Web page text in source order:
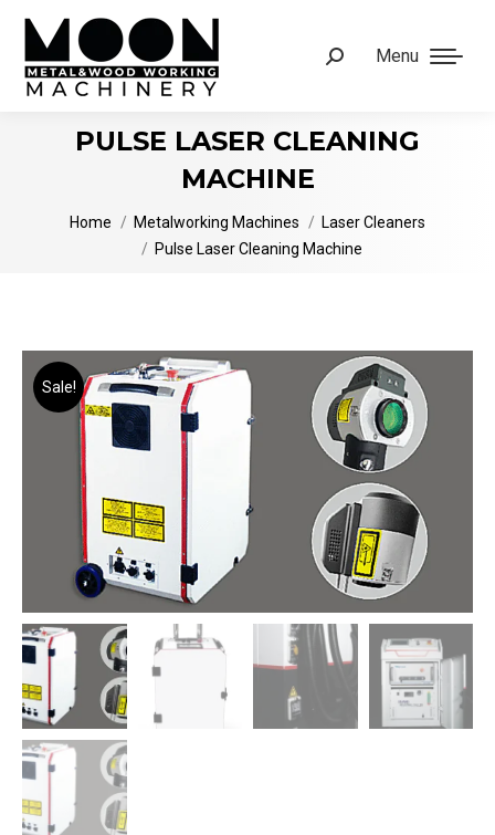
Menu
Search:
PULSE LASER CLEANING
MACHINE
You are here:
Home Metalworking Machines
Laser Cleaners
Pulse Laser Cleaning Machine
Sale!